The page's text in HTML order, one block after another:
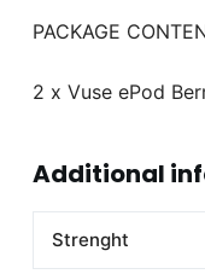
PACKAGE
2 x Vuse ePod
Additional
Strenght